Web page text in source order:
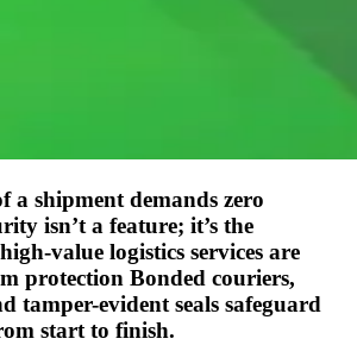
a shipment demands zero
isn’t a feature; it’s the
value logistics services are
protection Bonded couriers,
tamper-evident seals safeguard
start to finish.